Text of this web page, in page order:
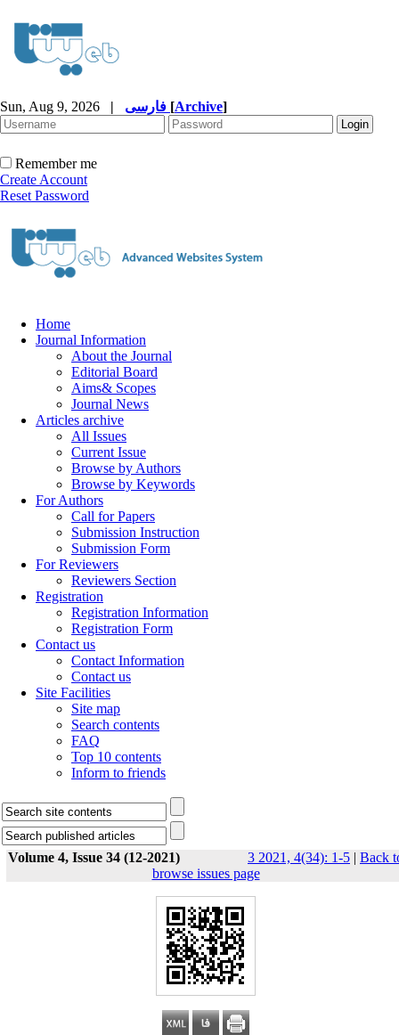
Sun, Aug 9, 2026 | [Archive]
Remember me
Create Account
Reset Password
Home
Journal Information
About the Journal
Editorial Board
Aims& Scopes
Journal News
Articles archive
All Issues
Current Issue
Browse by Authors
Browse by Keywords
For Authors
Call for Papers
Submission Instruction
Submission Form
For Reviewers
Reviewers Section
Registration
Registration Information
Registration Form
Contact us
Contact Information
Contact us
Site Facilities
Site map
Search contents
FAQ
Top 10 contents
Inform to friends
Volume 4, Issue 34 (12-2021) 3 2021, 4(34): 1-5 | Back
browse issues page